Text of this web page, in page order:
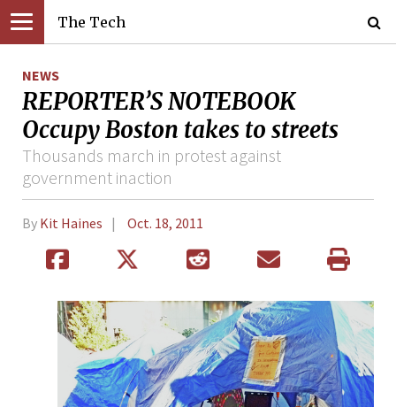
The Tech
NEWS
REPORTER’S NOTEBOOK
Occupy Boston takes to streets
Thousands march in protest against
government inaction
By Kit Haines Oct. 18, 2011